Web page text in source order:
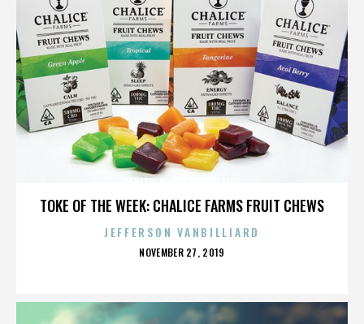
TOKE OF THE WEEK: CHALICE FARMS FRUIT CHEWS
JEFFERSON VANBILLIARD
POSTED
NOVEMBER 27, 2019